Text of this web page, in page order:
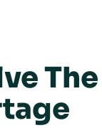
The